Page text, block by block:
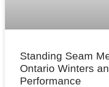
Standing Seam
Ontario Winters
Performance